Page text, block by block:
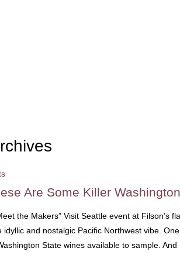
Are Some Killer
the Makers” Visit Seattle event at Filson’s
idyllic and nostalgic Pacific Northwest vibe.
State wines available to sample.